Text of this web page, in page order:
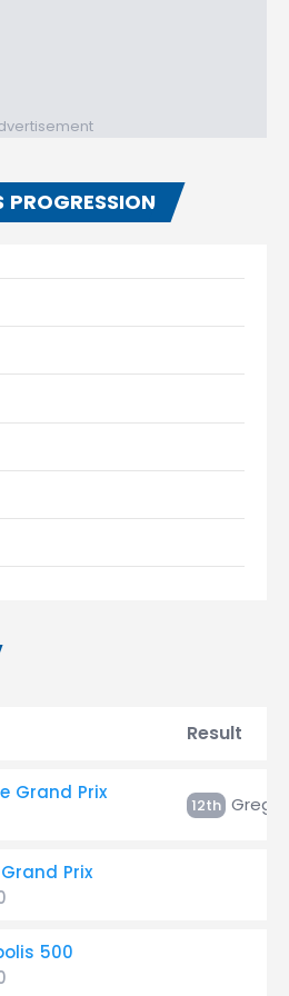
Result
Grand Prix
12th
Prix
500